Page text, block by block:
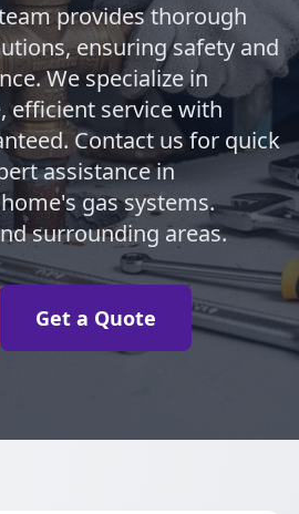
provides thorough
ensuring safety and
We specialize in
efficient service with
Contact us for quick
assistance in
gas systems.
surrounding areas.
Get a Quote